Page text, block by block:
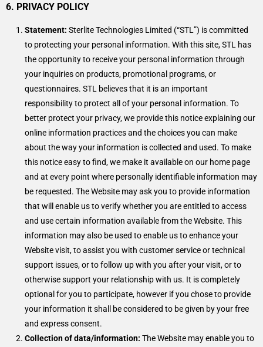
6. PRIVACY POLICY
Statement: Sterlite Technologies Limited (“STL”) is committed
to protecting your personal information. With this site, STL has
the opportunity to receive your personal information through
your inquiries on products, promotional programs, or
questionnaires. STL believes that it is an important
responsibility to protect all of your personal information. To
better protect your privacy, we provide this notice explaining our
online information practices and the choices you can make
about the way your information is collected and used. To make
this notice easy to find, we make it available on our home page
and at every point where personally identifiable information may
be requested. The Website may ask you to provide information
that will enable us to verify whether you are entitled to access
and use certain information available from the Website. This
information may also be used to enable us to enhance your
Website visit, to assist you with customer service or technical
support issues, or to follow up with you after your visit, or to
otherwise support your relationship with us. It is completely
optional for you to participate, however if you chose to provide
your information it shall be considered to be given by your free
and express consent.
Collection of data/information: The Website may enable you to